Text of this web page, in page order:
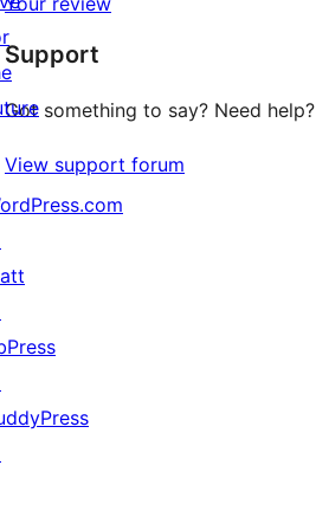
reviews
star
reviews
Support
Got something to say? Need help?
View support forum